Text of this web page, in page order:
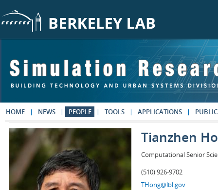
HOME NEWS PEOPLE TOOLS APPLICATIONS
Tianzhen
Computational Senior
(510) 926-9702
THong@lbl.gov